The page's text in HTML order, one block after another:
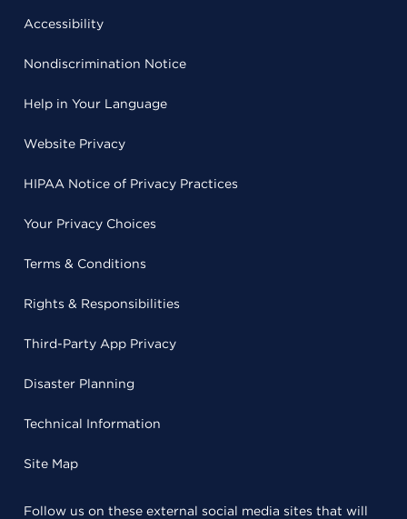
Accessibility
Nondiscrimination Notice
Help in Your Language
Website Privacy
HIPAA Notice of Privacy Practices
Your Privacy Choices
Terms & Conditions
Rights & Responsibilities
Third-Party App Privacy
Disaster Planning
Technical Information
Site Map
Follow us on these external social media sites that will